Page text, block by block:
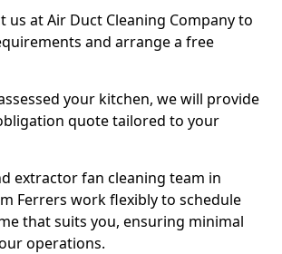
us at Air Duct Cleaning Company to
and arrange a free
your kitchen, we will provide
quote tailored to your
extractor fan cleaning team in
Ferrers work flexibly to schedule
that suits you, ensuring minimal
operations.